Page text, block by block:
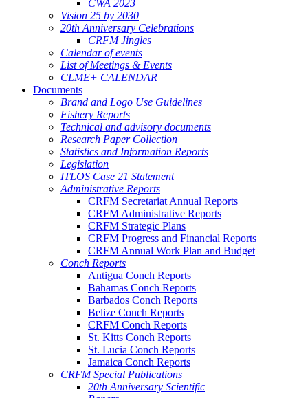
CWA 2023
Vision 25 by 2030
20th Anniversary Celebrations
CRFM Jingles
Calendar of events
List of Meetings & Events
CLME+ CALENDAR
Documents
Brand and Logo Use Guidelines
Fishery Reports
Technical and advisory documents
Research Paper Collection
Statistics and Information Reports
Legislation
ITLOS Case 21 Statement
Administrative Reports
CRFM Secretariat Annual Reports
CRFM Administrative Reports
CRFM Strategic Plans
CRFM Progress and Financial Reports
CRFM Annual Work Plan and Budget
Conch Reports
Antigua Conch Reports
Bahamas Conch Reports
Barbados Conch Reports
Belize Conch Reports
CRFM Conch Reports
St. Kitts Conch Reports
St. Lucia Conch Reports
Jamaica Conch Reports
CRFM Special Publications
20th Anniversary Scientific